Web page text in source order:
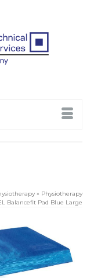
» Physiotherapy
Balancefit Pad Blue Large